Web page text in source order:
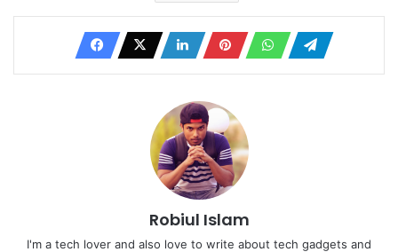
Robiul Islam
I'm a tech lover and also love to write about tech gadgets and